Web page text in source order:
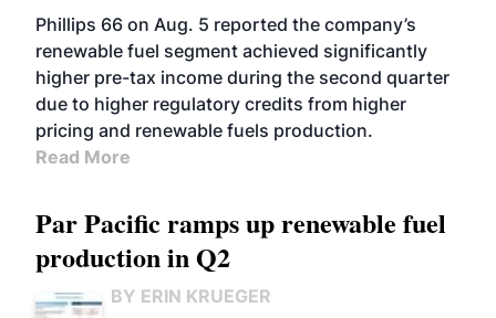
BIOFUELS
BUSINESS OPERATIONS
Phillips 66 on Aug. 5 reported the company’s
renewable fuel segment achieved significantly
higher pre-tax income during the second quarter
due to higher regulatory credits from higher
pricing and renewable fuels production.
Read More
Par Pacific ramps up renewable fuel
production in Q2
BY ERIN KRUEGER